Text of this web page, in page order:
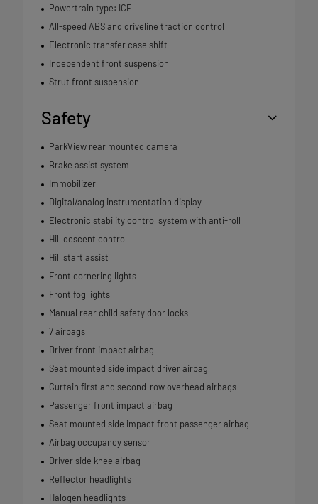
Powertrain type: ICE
All-speed ABS and driveline traction control
Electronic transfer case shift
Independent front suspension
Strut front suspension
Safety
ParkView rear mounted camera
Brake assist system
Immobilizer
Digital/analog instrumentation display
Electronic stability control system with anti-roll
Hill descent control
Hill start assist
Front cornering lights
Front fog lights
Manual rear child safety door locks
7 airbags
Driver front impact airbag
Seat mounted side impact driver airbag
Curtain first and second-row overhead airbags
Passenger front impact airbag
Seat mounted side impact front passenger airbag
Airbag occupancy sensor
Driver side knee airbag
Reflector headlights
Halogen headlights